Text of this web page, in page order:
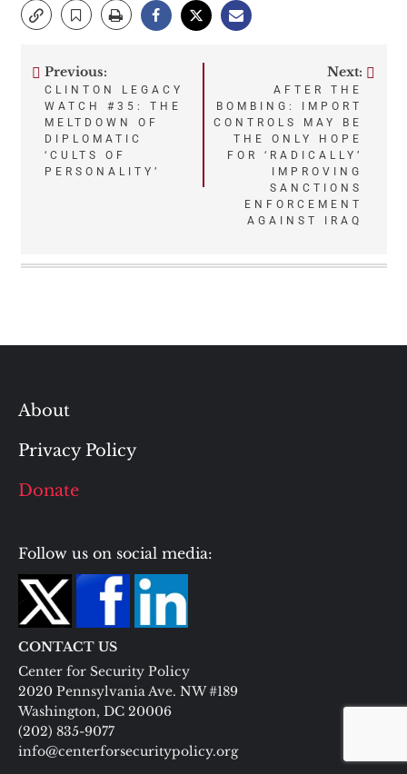
Post
navigation
Previous:
CLINTON LEGACY
WATCH #35: THE
MELTDOWN OF
DIPLOMATIC
‘CULTS OF
PERSONALITY’
Next:
AFTER THE
BOMBING: IMPORT
CONTROLS MAY BE
THE ONLY HOPE
FOR ‘RADICALLY’
IMPROVING
SANCTIONS
ENFORCEMENT
AGAINST IRAQ
About
Privacy Policy
Donate
Follow us on social media:
CONTACT US
Center for Security Policy
2020 Pennsylvania Ave. NW #189
Washington, DC 20006
(202) 835-9077
info@centerforsecuritypolicy.org